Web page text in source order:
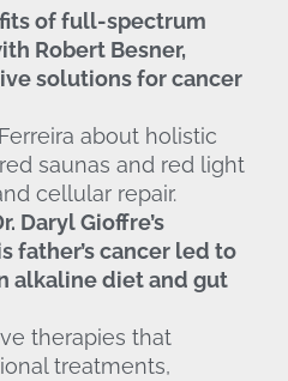
of full-spectrum
Robert Besner,
solutions for cancer
about holistic
saunas and red light
cellular repair.
Daryl Gioffre’s
father’s cancer led to
alkaline diet and gut
therapies that
treatments,